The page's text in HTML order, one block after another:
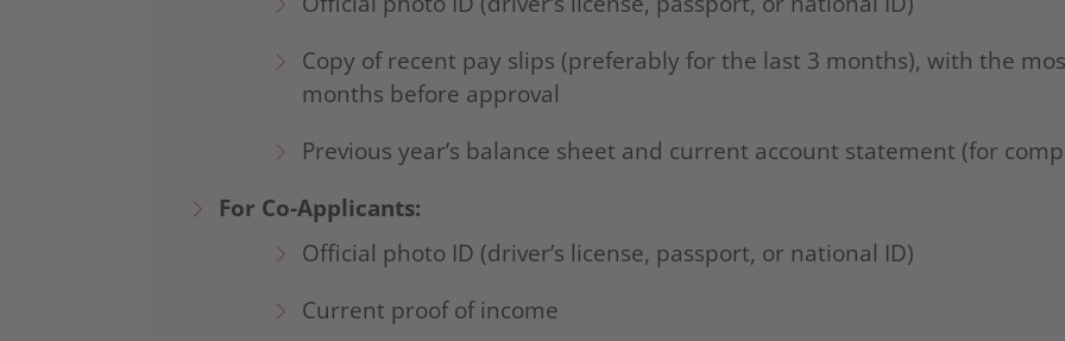
Copy of recent pay slips (preferably for the last 3 months), with the
months before approval
Previous year’s balance sheet and current account statement (for
For Co-Applicants:
Official photo ID (driver’s license, passport, or national ID)
Current proof of income